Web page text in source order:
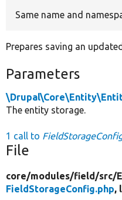
Same name and
Prepares saving an
Parameters
The entity storage.
1 call to
File
core/modules/field/src/
FieldStorageConfig.php,